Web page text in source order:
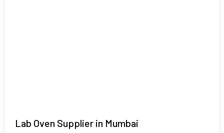
Lab Oven Supplier in Mumbai